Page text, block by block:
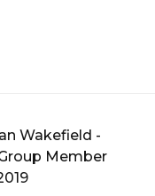
Wakefield -
Member